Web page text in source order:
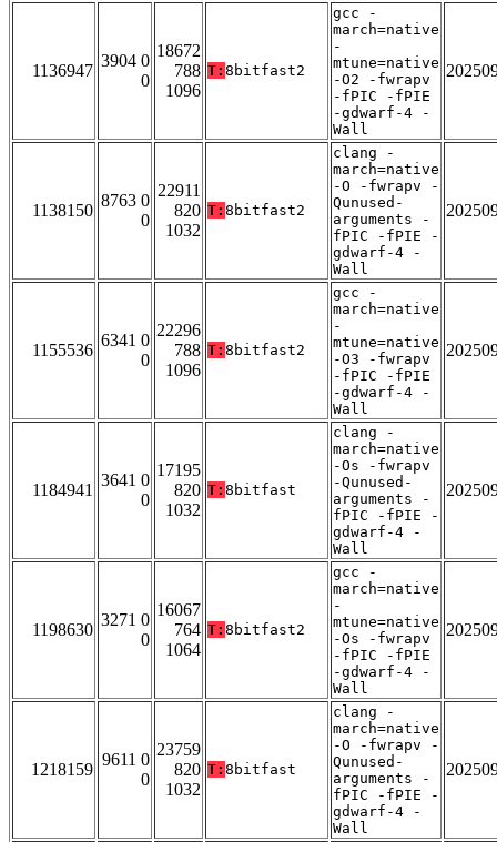
1136947
3904 0
0
18672
788
1096
T: 8bitfast2
gcc -
march=native
-
mtune=native
-O2 -fwrapv
-fPIC -fPIE
-gdwarf-4 -
Wall
1138150
8763 0
0
22911
820
1032
T: 8bitfast2
clang -
march=native
-O -fwrapv -
Qunused-
arguments -
fPIC -fPIE -
gdwarf-4 -
Wall
1155536
6341 0
0
22296
788
1096
T: 8bitfast2
gcc -
march=native
-
mtune=native
-O3 -fwrapv
-fPIC -fPIE
-gdwarf-4 -
Wall
1184941
3641 0
0
17195
820
1032
T: 8bitfast
clang -
march=native
-Os -fwrapv
-Qunused-
arguments -
fPIC -fPIE -
gdwarf-4 -
Wall
1198630
3271 0
0
16067
764
1064
T: 8bitfast2
gcc -
march=native
-
mtune=native
-Os -fwrapv
-fPIC -fPIE
-gdwarf-4 -
Wall
1218159
9611 0
0
23759
820
1032
T: 8bitfast
clang -
march=native
-O -fwrapv -
Qunused-
arguments -
fPIC -fPIE -
gdwarf-4 -
Wall